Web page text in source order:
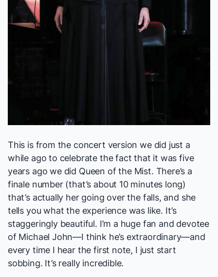
This is from the concert version we did just a
while ago to celebrate the fact that it was five
years ago we did Queen of the Mist. There’s a
finale number (that’s about 10 minutes long)
that’s actually her going over the falls, and she
tells you what the experience was like. It’s
staggeringly beautiful. I’m a huge fan and devotee
of Michael John—I think he’s extraordinary—and
every time I hear the first note, I just start
sobbing. It’s really incredible.